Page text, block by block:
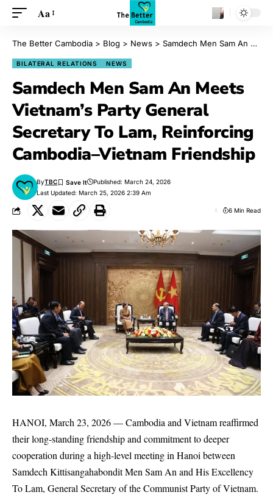
Aa
The Better Cambodia > Blog > News > Samdech Men Sam An Meets Vietnam’s Party General Secretary To Lam, Reinforcing Cambodia–Vietnam Friendship
BILATERAL RELATIONS NEWS
Samdech Men Sam An Meets
Vietnam’s Party General
Secretary To Lam, Reinforcing
Cambodia–Vietnam Friendship
Last Updated: March 25, 2026 2:39 Am
ByTBC Published: March 24, 2026
6 Min Read
HANOI, March 23, 2026 — Cambodia and Vietnam reaffirmed
their long-standing friendship and commitment to deeper
cooperation during a high-level meeting in Hanoi between
Samdech Kittisangahabondit Men Sam An and His Excellency
To Lam, General Secretary of the Communist Party of Vietnam.